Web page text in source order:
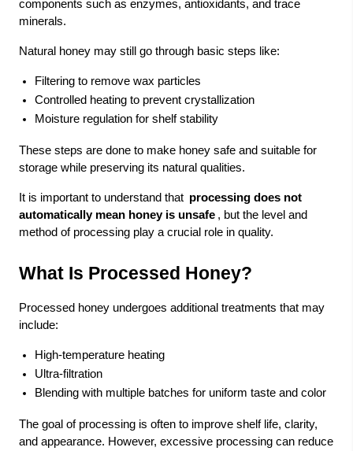
components such as enzymes, antioxidants, and trace
minerals.
Natural honey may still go through basic steps like:
Filtering to remove wax particles
Controlled heating to prevent crystallization
Moisture regulation for shelf stability
These steps are done to make honey safe and suitable for
storage while preserving its natural qualities.
It is important to understand that processing does not
automatically mean honey is unsafe , but the level and
method of processing play a crucial role in quality.
What Is Processed Honey?
Processed honey undergoes additional treatments that may
include:
High-temperature heating
Ultra-filtration
Blending with multiple batches for uniform taste and color
The goal of processing is often to improve shelf life, clarity,
and appearance. However, excessive processing can reduce